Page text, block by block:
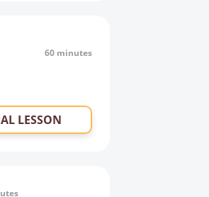
60 minutes
LESSON